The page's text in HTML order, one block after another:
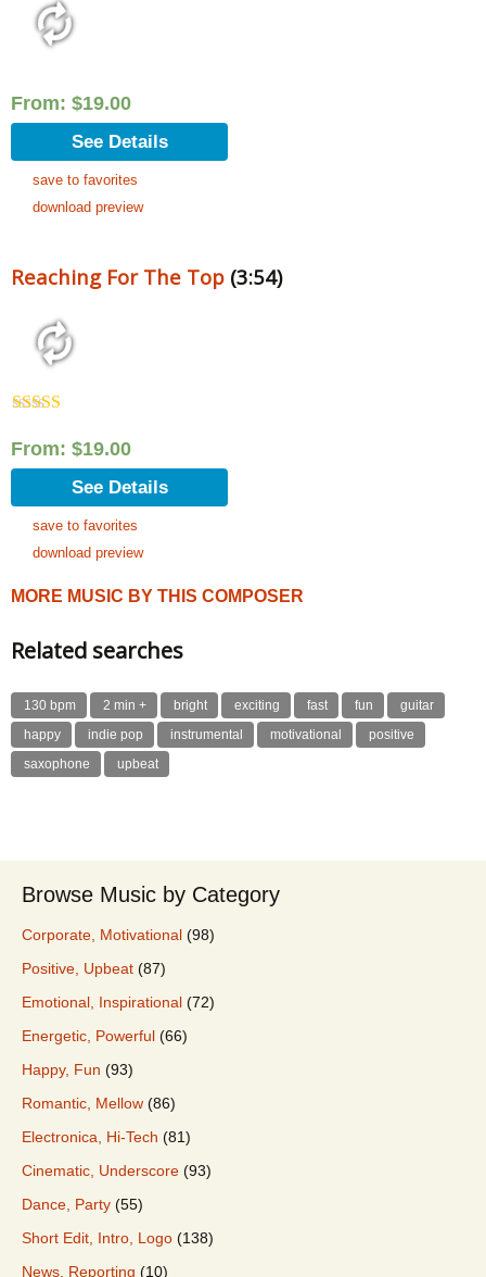
From: $19.00
See Details
save to favorites
download preview
Reaching For The Top (3:54)
out of 5
From: $19.00
See Details
save to favorites
download preview
MORE MUSIC BY THIS COMPOSER
Related searches
130 bpm 2 min + bright exciting fast fun
guitar
happy
indie pop instrumental motivational
positive
saxophone
upbeat
Browse Music by Category
Corporate, Motivational (98)
Positive, Upbeat (87)
Emotional, Inspirational (72)
Energetic, Powerful (66)
Happy, Fun (93)
Romantic, Mellow (86)
Electronica, Hi-Tech (81)
Cinematic, Underscore (93)
Dance, Party (55)
Short Edit, Intro, Logo (138)
News, Reporting (10)